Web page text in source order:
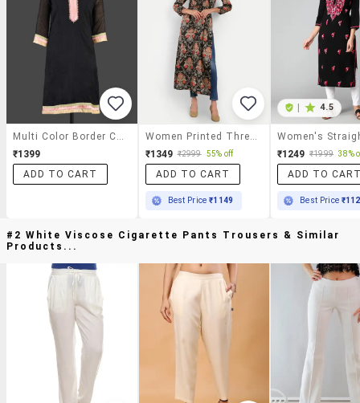
₹1399
ADD TO CART
₹1349 ₹2999 55% off
ADD TO CART
Best Price₹1149
4.5
₹1249 ₹1999 38%
ADD TO
Best Price
#2 White Viscose Cigarette Pants Trousers & Similar
Products...